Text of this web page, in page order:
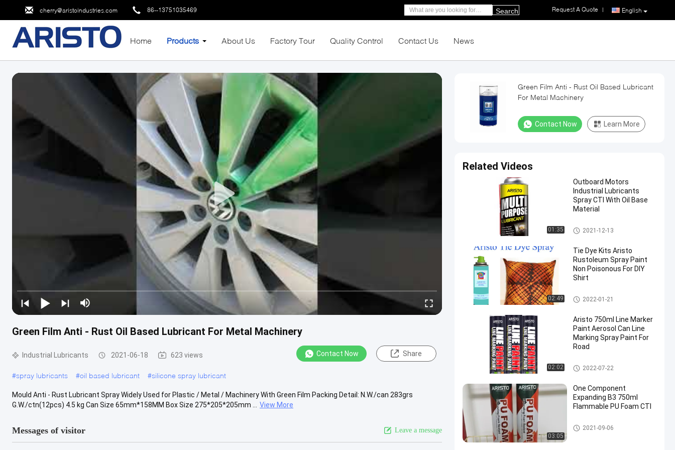
cherry@aristoindustries.com 86--13751035469 English
Request A Quote |
Search
Home Products About Us Factory Tour Quality Control Contact Us News
Green Film Anti - Rust Oil Based Lubricant For Metal Machinery
Industrial Lubricants 2021-06-18 623 views Contact Now Share
#spray lubricants #oil based lubricant #silicone spray lubricant
Mould Anti - Rust Lubricant Spray Widely Used for Plastic / Metal / Machinery With Green Film Packing Detail: N.W./can 283grs
G.W./ctn(12pcs) 4.5 kg Can Size 65mm*158MM Box Size 275*205*205mm ...
View More
Messages of visitor Leave a message
Green Film Anti - Rust Oil Based Lubricant
For Metal Machinery
Contact Now Learn More
Related Videos
01:35
Outboard Motors
Industrial Lubricants
Spray CTI With Oil Base
Material
Industrial Lubricants
2021-12-13
02:49
Tie Dye Kits Aristo
Rustoleum Spray Paint
Non Poisonous For DIY
Shirt
Fabric Spray Paint
2022-01-21
02:02
Aristo 750ml Line Marker
Paint Aerosol Can Line
Marking Spray Paint For
Road
Marking Spray Paint
2022-07-22
03:05
One Component
Expanding B3 750ml
Flammable PU Foam CTI
PU Foam Spray
2021-09-06